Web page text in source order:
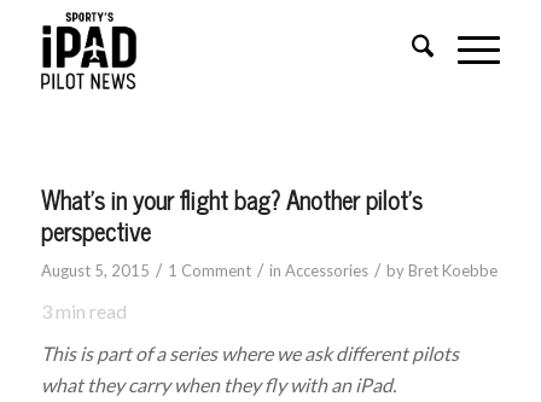
What’s in your flight bag? Another pilot’s
perspective
August 5, 2015 / 1 Comment / in Accessories / by Bret Koebbe
3min read
This is part of a series where we ask different pilots
what they carry when they fly with an iPad.